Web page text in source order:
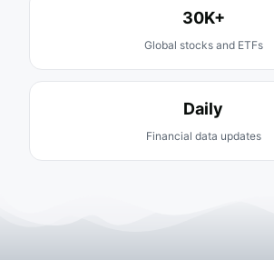
30K+
Global stocks and ETFs
Daily
Financial data updates